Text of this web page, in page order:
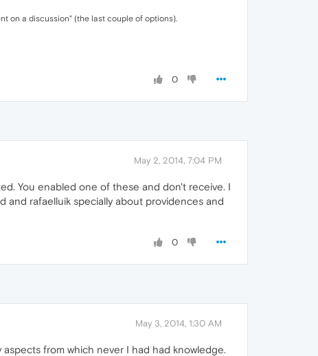
on a discussion" (the last couple of options).
0
May 2, 2014, 7:04 PM
You enabled one of these and don't receive. I
and rafaelluik specially about providences and
0
May 3, 2014, 1:30 AM
from which never I had had knowledge.